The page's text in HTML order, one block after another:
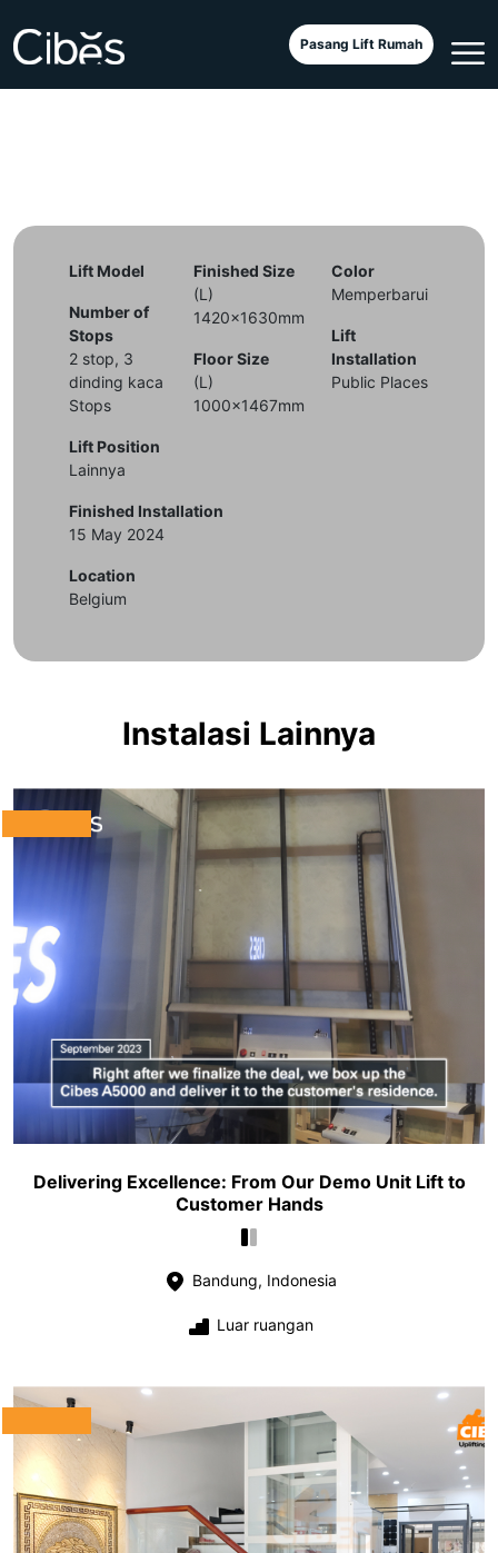
Pasang Lift Rumah
Cibes Air at Retirement Home
Lift Model
Number of
Stops
2 stop, 3
dinding kaca
Stops
Lift Position
Lainnya
Finished Size
(L)
1420x1630mm
Floor Size
(L)
1000x1467mm
Color
Memperbarui
Lift
Installation
Public Places
Finished Installation
15 May 2024
Location
Belgium
Instalasi Lainnya
Delivering Excellence: From Our Demo Unit Lift to
Customer Hands
Bandung, Indonesia
Luar ruangan